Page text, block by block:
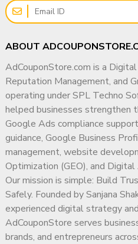
ABOUT
AdCouponStore.com is a
Reputation Management, and
operating under SPL Techno
helped businesses strengthen
Google Ads compliance
guidance, Google Business
management, website
Optimization (GEO), and
Our mission is simple: Build
Safely. Founded by Sanjana
experienced digital strategy
AdCouponStore serves
brands, and entrepreneurs